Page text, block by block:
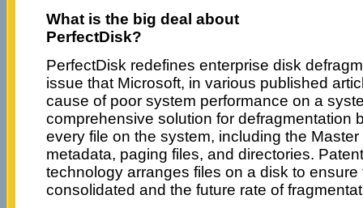
What is the big deal about
PerfectDisk?
PerfectDisk redefines enterprise disk
issue that Microsoft, in various published
cause of poor system performance on a
comprehensive solution for defragmentation
every file on the system, including the
metadata, paging files, and directories.
technology arranges files on a disk to
consolidated and the future rate of